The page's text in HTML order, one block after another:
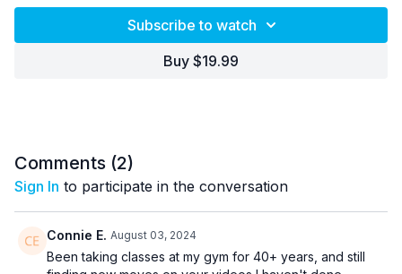
Subscribe to watch
Buy $19.99
Comments (2)
Sign In to participate in the conversation
Connie E. August 03, 2024
Been taking classes at my gym for 40+ years, and still